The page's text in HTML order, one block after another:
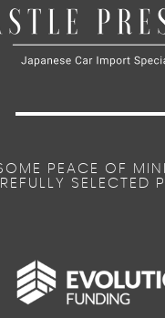
PEACE OF
SELECTED